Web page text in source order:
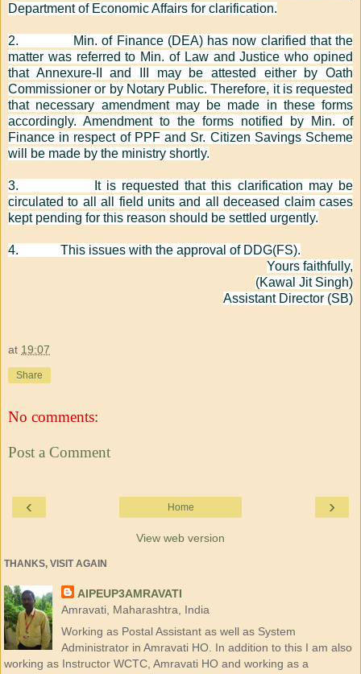
Department of Economic Affairs for clarification.
2.
Min. of Finance (DEA) has now clarified that the
matter was referred to Min. of Law and Justice who opined
that Annexure-II and III may be attested either by Oath
Commissioner or by Notary Public. Therefore, it is requested
that necessary amendment may be made in these forms
accordingly. Amendment to the forms notified by Min. of
Finance in respect of PPF and Sr. Citizen Savings Scheme
will be made by the ministry shortly.
3.
It is requested that this clarification may be
circulated to all all field units and all deceased claim cases
kept pending for this reason should be settled urgently.
4.
This issues with the approval of DDG(FS).
Yours faithfully,
(Kawal Jit Singh)
Assistant Director (SB)
at 19:07
Share
No comments:
Post a Comment
‹ ›
Home
View web version
THANKS, VISIT AGAIN
AIPEUP3AMRAVATI
Amravati, Maharashtra, India
Working as Postal Assistant as well as System
Administrator in Amravati HO. In addition to this I am also
working as Instructor WCTC, Amravati HO and working as a